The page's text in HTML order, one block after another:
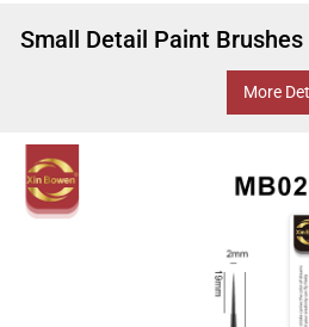
Small Detail Paint
More